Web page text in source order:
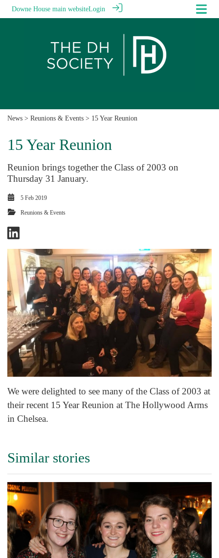
Downe House main websiteLogin
News > Reunions & Events > 15 Year Reunion
15 Year Reunion
Reunion brings together the Class of 2003 on
Thursday 31 January.
5 Feb 2019
Reunions & Events
We were delighted to see many of the Class of 2003 at
their recent 15 Year Reunion at The Hollywood Arms
in Chelsea.
Similar stories